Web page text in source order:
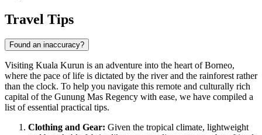
Travel Tips
Found an inaccuracy?
Visiting Kuala Kurun is an adventure into the heart of Borneo,
where the pace of life is dictated by the river and the rainforest rather
than the clock. To help you navigate this remote and culturally rich
capital of the Gunung Mas Regency with ease, we have compiled a
list of essential practical tips.
Clothing and Gear: Given the tropical climate, lightweight